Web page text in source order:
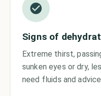
Signs of
Extreme thirst,
sunken eyes or dry,
need fluids and